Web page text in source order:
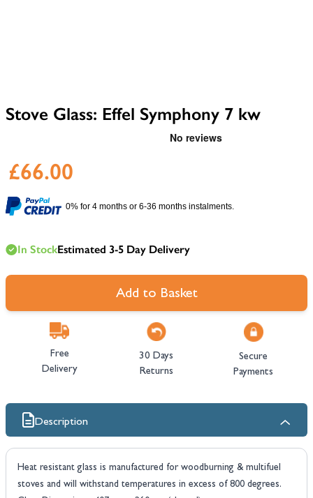
Stove Glass: Effel Symphony 7 kw
£66.00
0% for 4 months or 6-36 months instalments.
In StockEstimated 3-5 Day Delivery
Add to Basket
Free
Delivery
30 Days
Returns
Secure
Payments
Description
Heat resistant glass is manufactured for woodburning & multifuel
stoves and will withstand temperatures in excess of 800 degrees.